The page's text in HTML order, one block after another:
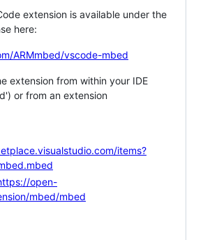
extension is available under the
here:
ARMmbed/vscode-mbed
extension from within your IDE
or from an extension
items?
open-
mbed/mbed